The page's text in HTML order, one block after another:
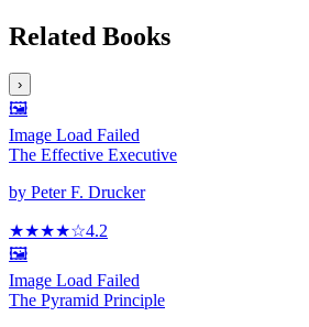
Related Books
›
🖼️
Image Load Failed
The Effective Executive
by Peter F. Drucker
★★★★☆4.2
🖼️
Image Load Failed
The Pyramid Principle